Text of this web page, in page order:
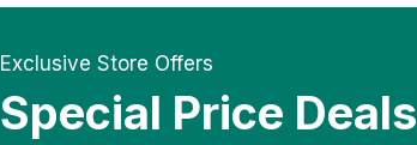
Exclusive Store Offers
Special Price Deals